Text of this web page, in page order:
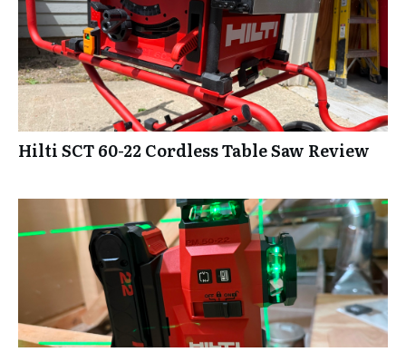
Hilti SCT 60-22 Cordless Table Saw Review